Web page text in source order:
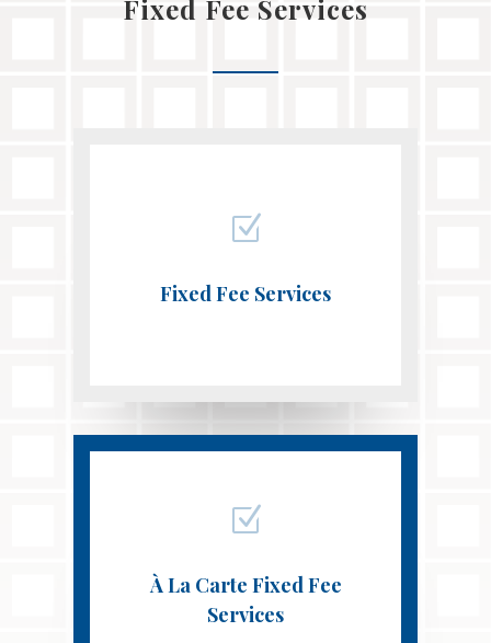
Fixed Fee Services
Z
Fixed Fee Services
Z
À La Carte Fixed Fee
Services